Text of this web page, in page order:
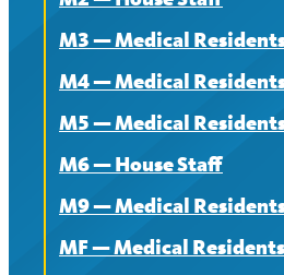
Contract
News
M3 — Medical
M4 — Medical
M5 — Medical
M6 — House Staff
M9 — Medical
MF — Medical Residents